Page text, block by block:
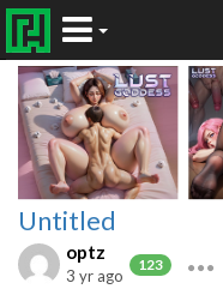
Untitled
optz
123
3 yr ago